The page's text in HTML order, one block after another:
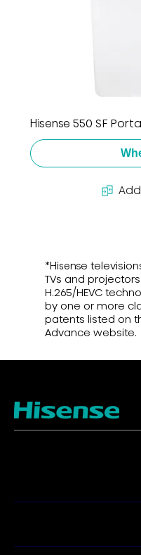
Hisense 550 SF
*Hisense
TVs and
H.265/HEVC
by one or more
patents listed on
Advance website.